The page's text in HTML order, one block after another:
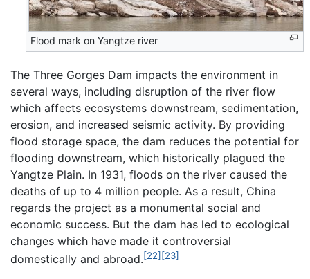
Flood mark on Yangtze river
The Three Gorges Dam impacts the environment in
several ways, including disruption of the river flow
which affects ecosystems downstream, sedimentation,
erosion, and increased seismic activity. By providing
flood storage space, the dam reduces the potential for
flooding downstream, which historically plagued the
Yangtze Plain. In 1931, floods on the river caused the
deaths of up to 4 million people. As a result, China
regards the project as a monumental social and
economic success. But the dam has led to ecological
changes which have made it controversial
domestically and abroad.[22][23]